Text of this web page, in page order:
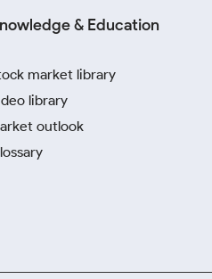
& Education
market library
library
outlook